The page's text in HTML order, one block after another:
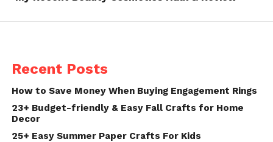
Recent Posts
How to Save Money When Buying Engagement Rings
23+ Budget-friendly & Easy Fall Crafts for Home
Decor
25+ Easy Summer Paper Crafts For Kids